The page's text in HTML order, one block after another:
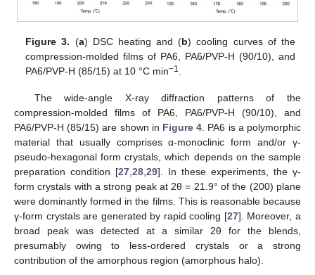
Figure 3. (a) DSC heating and (b) cooling curves of the
compression-molded films of PA6, PA6/PVP-H (90/10), and
PA6/PVP-H (85/15) at 10 °C min−1
The wide-angle X-ray diffraction patterns of the
compression-molded films of PA6, PA6/PVP-H (90/10), and
PA6/PVP-H (85/15) are shown in Figure 4 . PA6 is a polymorphic
material that usually comprises α-monoclinic form and/or γ-
pseudo-hexagonal form crystals, which depends on the sample
preparation condition [27 28 29]. In these experiments, the γ-
form crystals with a strong peak at 2θ = 21.9° of the (200) plane
were dominantly formed in the films. This is reasonable because
γ-form crystals are generated by rapid cooling [27]. Moreover, a
broad peak was detected at a similar 2θ for the blends,
presumably owing to less-ordered crystals or a strong
contribution of the amorphous region (amorphous halo).